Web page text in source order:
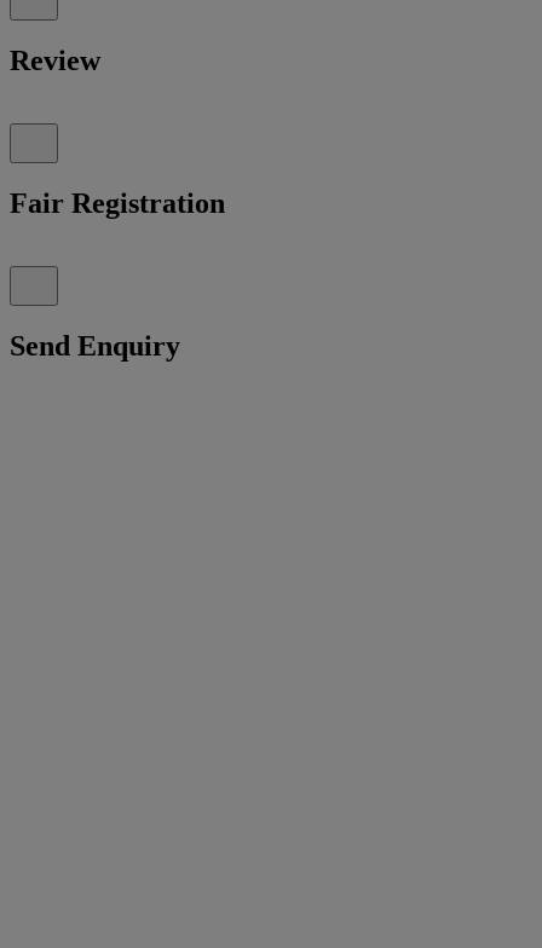
Review
Fair Registration
Send Enquiry